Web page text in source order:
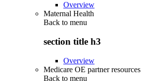
Overview
Maternal Health
Back to menu
section title h3
Overview
Medicare OE partner resources
Back to menu